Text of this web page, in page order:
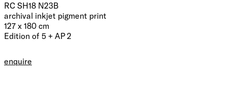
RC SH18 N23B
archival inkjet pigment print
127 x 180 cm
Edition of 5 + AP 2
enquire